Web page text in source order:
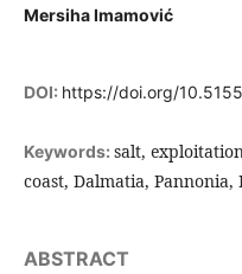
Mersiha Imamović
DOI: https://doi.org/
Keywords: salt,
coast, Dalmatia,
ABSTRACT